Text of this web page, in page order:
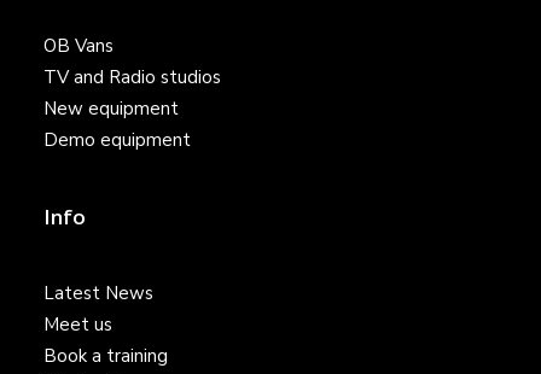
OB Vans
TV and Radio studios
New equipment
Demo equipment
Info
Latest News
Meet us
Book a training